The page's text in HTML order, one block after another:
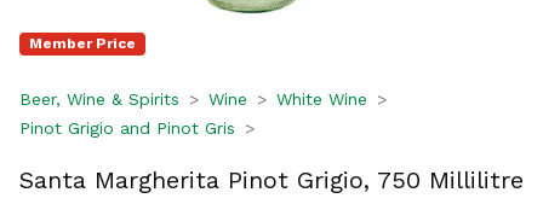
Member Price
Beer, Wine & Spirits Wine
White Wine
Pinot Grigio and Pinot Gris
Santa Margherita Pinot Grigio, 750 Millilitre